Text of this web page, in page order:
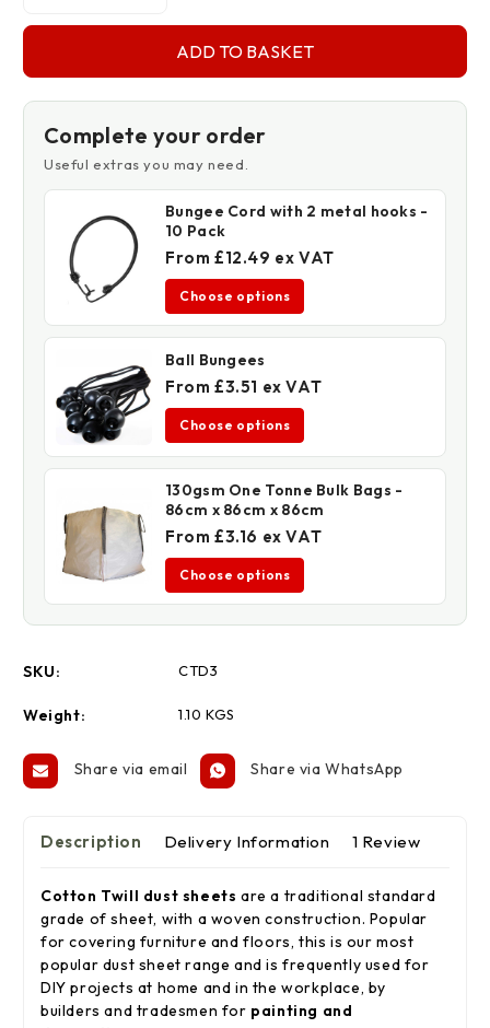
Sheet Sheet
Complete your order
Useful extras you may need.
Bungee Cord with 2 metal hooks -
10 Pack
From £12.49 ex VAT
Choose options
Ball Bungees
From £3.51 ex VAT
Choose options
130gsm One Tonne Bulk Bags -
86cm x 86cm x 86cm
From £3.16 ex VAT
Choose options
SKU: CTD3
Weight: 1.10 KGS
Share via email Share via WhatsApp
Description Delivery Information 1 Review
Cotton Twill dust sheets are a traditional standard
grade of sheet, with a woven construction. Popular
for covering furniture and floors, this is our most
popular dust sheet range and is frequently used for
DIY projects at home and in the workplace, by
builders and tradesmen for painting and